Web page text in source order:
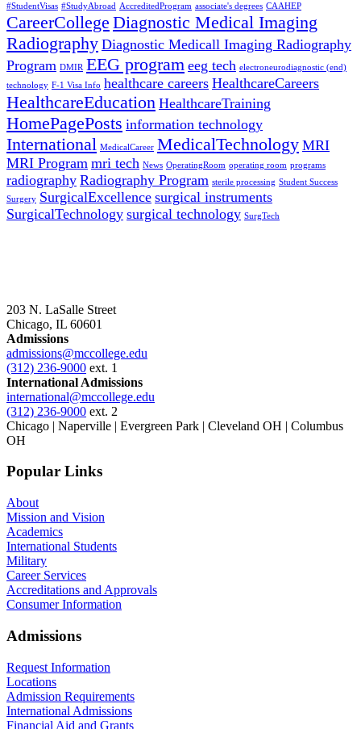
#StudentVisas #StudyAbroad AccreditedProgram associate's degrees CAAHEP
CareerCollege Diagnostic Medical Imaging
Radiography Diagnostic Medicall Imaging Radiography
Program DMIR EEG program eeg tech electroneurodiagnostic (end)
technology F-1 Visa Info healthcare careers HealthcareCareers
HealthcareEducation HealthcareTraining
HomePagePosts information technology
International MedicalCareer MedicalTechnology MRI
MRI Program mri tech News OperatingRoom operating room programs
radiography Radiography Program sterile processing Student Success
Surgery SurgicalExcellence surgical instruments
SurgicalTechnology surgical technology SurgTech
203 N. LaSalle Street
Chicago, IL 60601
Admissions
admissions@mccollege.edu
(312) 236-9000 ext. 1
International Admissions
international@mccollege.edu
(312) 236-9000 ext. 2
Chicago | Naperville | Evergreen Park | Cleveland OH | Columbus
OH
Popular Links
About
Mission and Vision
Academics
International Students
Military
Career Services
Accreditations and Approvals
Consumer Information
Admissions
Request Information
Locations
Admission Requirements
International Admissions
Financial Aid and Grants